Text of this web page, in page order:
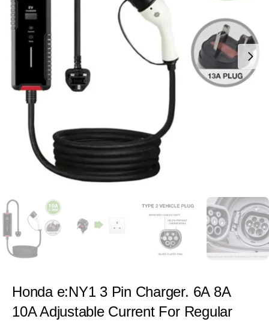
Honda e:NY1 3 Pin Charger. 6A 8A
10A Adjustable Current For Regular